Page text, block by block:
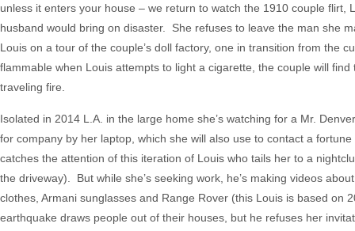
unless it enters your house – we return to watch the 1910 couple
husband would bring on disaster. She refuses to leave the man she
Louis on a tour of the couple’s doll factory, one in transition from the
flammable when Louis attempts to light a cigarette, the couple will
traveling fire.
Isolated in 2014 L.A. in the large home she’s watching for a Mr.
for company by her laptop, which she will also use to contact a
catches the attention of this iteration of Louis who tails her to a
the driveway). But while she’s seeking work, he’s making videos
clothes, Armani sunglasses and Range Rover (this Louis is based
earthquake draws people out of their houses, but he refuses her